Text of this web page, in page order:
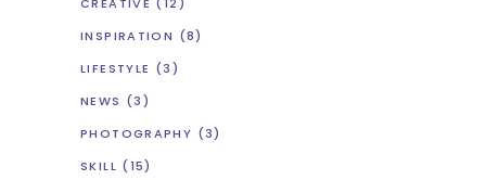
INSPIRATION (8)
LIFESTYLE (3)
NEWS (3)
PHOTOGRAPHY (3)
SKILL (15)